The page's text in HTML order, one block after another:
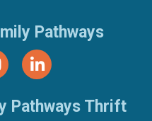
Pathways
Pathways Thrift